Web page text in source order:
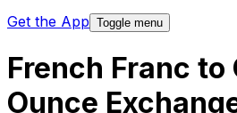
Get the App Toggle menu
French Franc to
Ounce